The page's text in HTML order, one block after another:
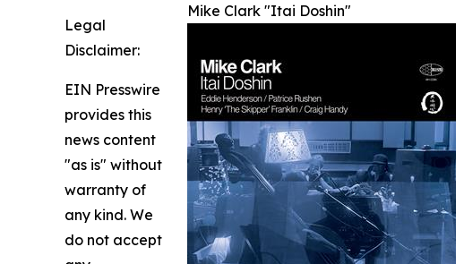
Mike Clark "Itai Doshin"
Legal
Disclaimer:
EIN Presswire
provides this
news content
"as is" without
warranty of
any kind. We
do not accept